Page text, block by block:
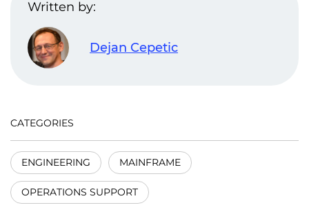
Written by:
Dejan Cepetic
CATEGORIES
ENGINEERING MAINFRAME
OPERATIONS SUPPORT